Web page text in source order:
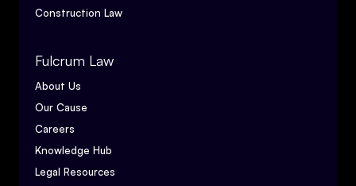
Construction Law
Fulcrum Law
About Us
Our Cause
Careers
Knowledge Hub
Legal Resources